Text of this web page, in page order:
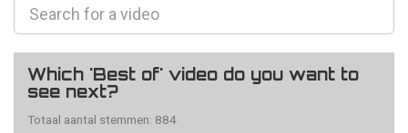
Which 'Best of' video do you want to
see next?
Totaal aantal stemmen: 884